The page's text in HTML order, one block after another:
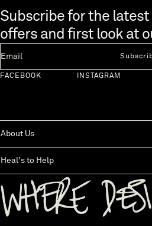
Skip to end of footer
Subscribe for the latest
offers and first look at
FACEBOOK INSTAGRAM
About Us
Heal's to Help